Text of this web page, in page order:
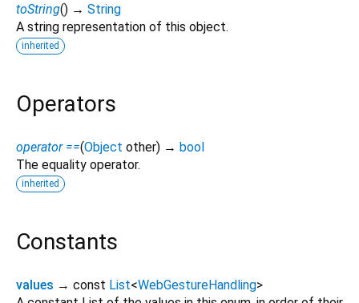
toString() → String
A string representation of this object.
inherited
Operators
operator ==(Object other) → bool
The equality operator.
inherited
Constants
values → const List<WebGestureHandling>